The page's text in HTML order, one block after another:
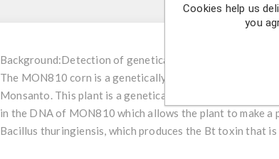
Background:Detection of genetically modified maize
The MON810 corn is a genetically modified maize used
Monsanto. This plant is a genetically modified organism
in the DNA of MON810 which allows the plant to make
Bacillus thuringiensis, which produces the Bt toxin that
Cookies help us
you